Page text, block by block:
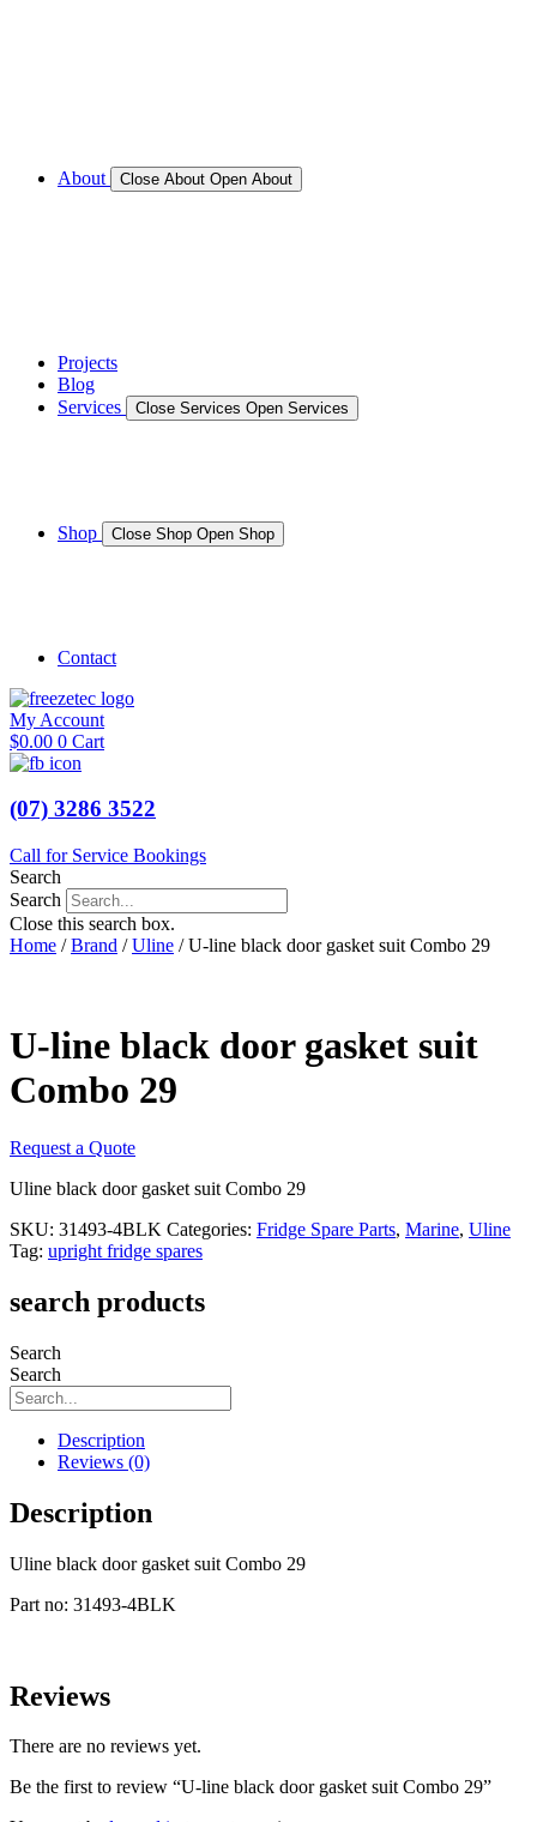
About Close About Open About
Projects
Blog
Services
Close Services Open Services
Shop Close Shop Open Shop
Contact
My Account
$0.00 0 Cart
(07) 3286 3522
Call for Service Bookings
Search
Search
Close this search box.
Home /Brand /Uline / U-line black door gasket suit Combo 29
U-line black door gasket suit
Combo 29
Request a Quote
Uline black door gasket suit Combo 29
SKU: 31493-4BLK Categories: Fridge Spare Parts, Marine, Uline
Tag: upright fridge spares
search products
Search
Search
Description
Reviews (0)
Description
Uline black door gasket suit Combo 29
Part no: 31493-4BLK
Reviews
There are no reviews yet.
Be the first to review “U-line black door gasket suit Combo 29”